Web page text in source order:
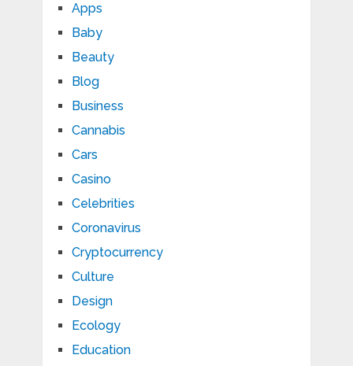
Apps
Baby
Beauty
Blog
Business
Cannabis
Cars
Casino
Celebrities
Coronavirus
Cryptocurrency
Culture
Design
Ecology
Education